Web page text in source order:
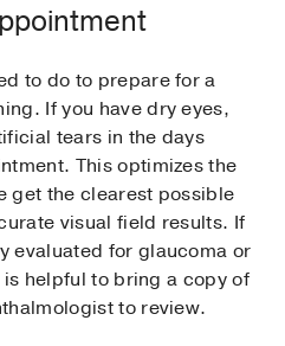
to do to prepare for a
If you have dry eyes,
tears in the days
This optimizes the
get the clearest possible
visual field results. If
evaluated for glaucoma or
helpful to bring a copy of
to review.